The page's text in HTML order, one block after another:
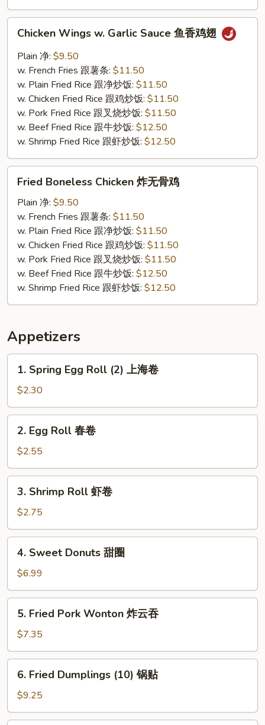
Wings
Garlic
Sauce
Chicken Wings w. Garlic Sauce 鱼香鸡翅
Plain 净: $9.50
w. French Fries 跟薯条: $11.50
w. Plain Fried Rice 跟净炒饭: $11.50
w. Chicken Fried Rice 跟鸡炒饭: $11.50
w. Pork Fried Rice 跟叉烧炒饭: $11.50
w. Beef Fried Rice 跟牛炒饭: $12.50
w. Shrimp Fried Rice 跟虾炒饭: $12.50
Boneless
Chicken
Fried Boneless Chicken 炸无骨鸡
Plain 净: $9.50
w. French Fries 跟薯条: $11.50
w. Plain Fried Rice 跟净炒饭: $11.50
w. Chicken Fried Rice 跟鸡炒饭: $11.50
w. Pork Fried Rice 跟叉烧炒饭: $11.50
w. Beef Fried Rice 跟牛炒饭: $12.50
w. Shrimp Fried Rice 跟虾炒饭: $12.50
Appetizers
Spring
Egg
Roll
(2)
1. Spring Egg Roll (2) 上海卷
$2.30
Egg
Roll
春
卷
2. Egg Roll 春卷
$2.55
Shrimp
Roll
虾
卷
3. Shrimp Roll 虾卷
$2.75
Sweet
Donuts
甜
圈
4. Sweet Donuts 甜圈
$6.99
Fried
Pork
Wonton
炸
5. Fried Pork Wonton 炸云吞
$7.35
Fried
Dumplings
(10)
6. Fried Dumplings (10) 锅贴
$9.25